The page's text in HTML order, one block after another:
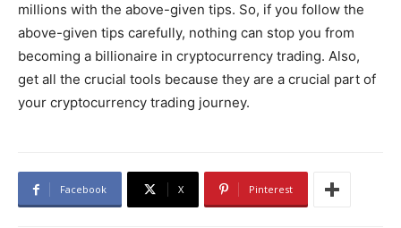
millions with the above-given tips. So, if you follow the
above-given tips carefully, nothing can stop you from
becoming a billionaire in cryptocurrency trading. Also,
get all the crucial tools because they are a crucial part of
your cryptocurrency trading journey.
Facebook X Pinterest